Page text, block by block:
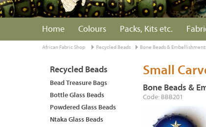
Home Colours Packs, Kits etc.
African Fabric Shop Recycled Beads Bone Beads &
Small
Bone Beads &
Code: BBB201
Recycled Beads
Bead Treasure Bags
Bottle Glass Beads
Powdered Glass Beads
Ntaka Glass Beads